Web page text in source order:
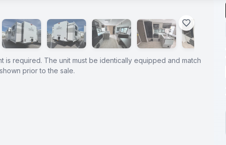
is required. The unit must be identically equipped and match
prior to the sale.